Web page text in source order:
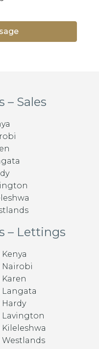
– Sales
– Lettings
Nairobi
Lavington